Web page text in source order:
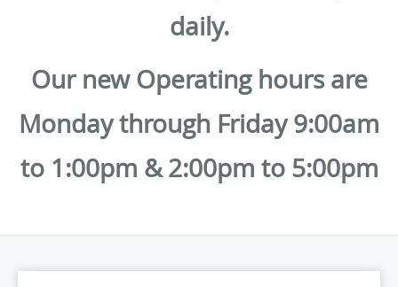
daily.
Our new Operating hours are
Monday through Friday 9:00am
to 1:00pm & 2:00pm to 5:00pm